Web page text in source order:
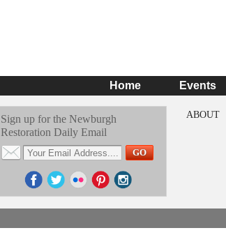
Home Events
Sign up for the Newburgh
Restoration Daily Email
ABOUT